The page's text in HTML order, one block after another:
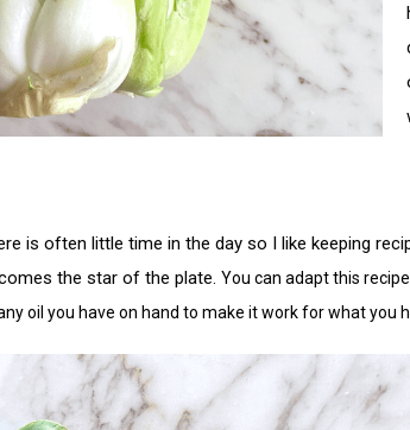
is often little time in the day so I like keeping
the star of the plate. You can adapt this
oil you have on hand to make it work for what you